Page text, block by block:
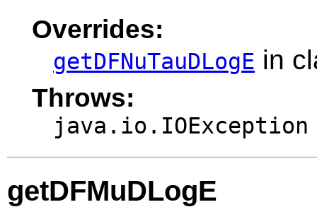
Overrides:
getDFNuTauDLogE in
Throws:
java.io.IOException
getDFMuDLogE